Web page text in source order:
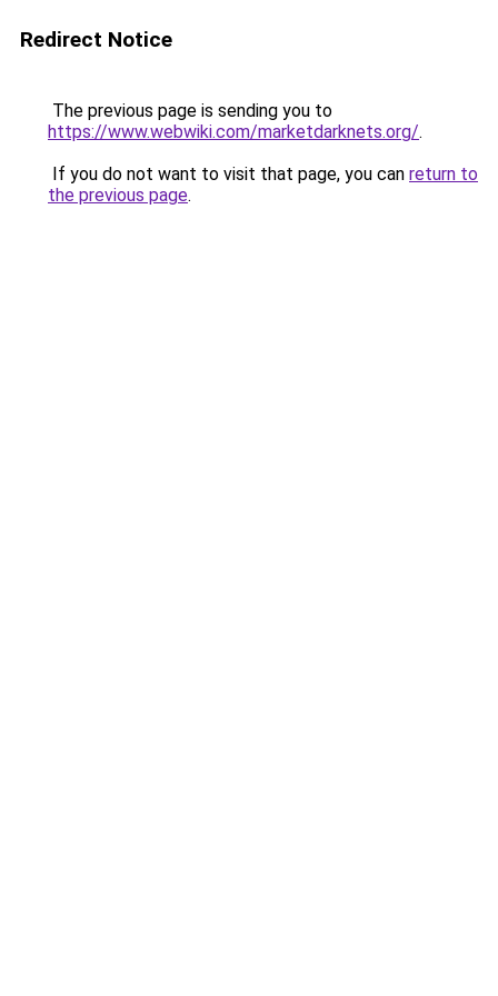
Redirect Notice
The previous page is sending you to
https://www.webwiki.com/marketdarknets.org/.
If you do not want to visit that page, you can return to
the previous page.